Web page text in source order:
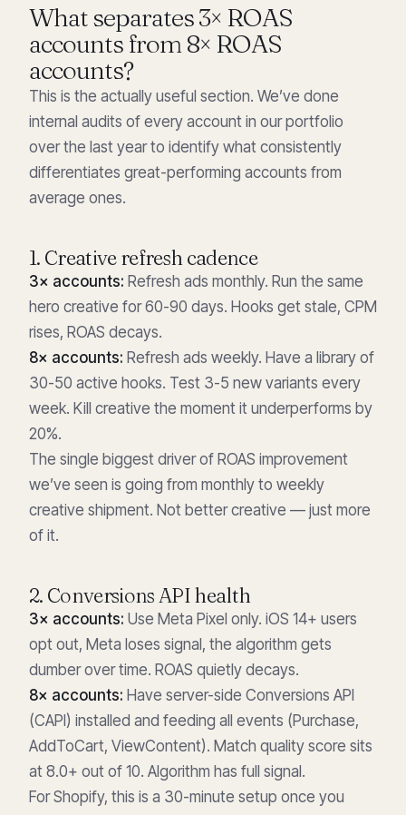
What separates 3× ROAS
accounts from 8× ROAS
accounts?
This is the actually useful section. We’ve done
internal audits of every account in our portfolio
over the last year to identify what consistently
differentiates great-performing accounts from
average ones.
1. Creative refresh cadence
3× accounts: Refresh ads monthly. Run the same
hero creative for 60-90 days. Hooks get stale, CPM
rises, ROAS decays.
8× accounts: Refresh ads weekly. Have a library of
30-50 active hooks. Test 3-5 new variants every
week. Kill creative the moment it underperforms by
20%.
The single biggest driver of ROAS improvement
we’ve seen is going from monthly to weekly
creative shipment. Not better creative — just more
of it.
2. Conversions API health
3× accounts: Use Meta Pixel only. iOS 14+ users
opt out, Meta loses signal, the algorithm gets
dumber over time. ROAS quietly decays.
8× accounts: Have server-side Conversions API
(CAPI) installed and feeding all events (Purchase,
AddToCart, ViewContent). Match quality score sits
at 8.0+ out of 10. Algorithm has full signal.
For Shopify, this is a 30-minute setup once you